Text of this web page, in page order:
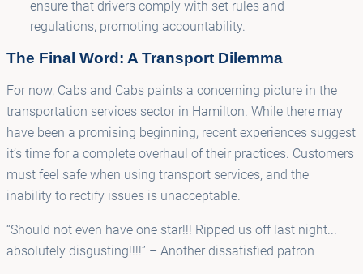
ensure that drivers comply with set rules and
regulations, promoting accountability.
The Final Word: A Transport Dilemma
For now, Cabs and Cabs paints a concerning picture in the
transportation services sector in Hamilton. While there may
have been a promising beginning, recent experiences suggest
it’s time for a complete overhaul of their practices. Customers
must feel safe when using transport services, and the
inability to rectify issues is unacceptable.
“Should not even have one star!!! Ripped us off last night...
absolutely disgusting!!!!” – Another dissatisfied patron